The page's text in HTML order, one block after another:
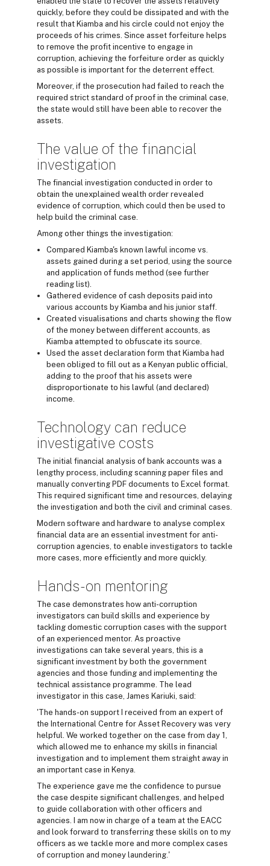
quickly, before they could be dissipated and with the
result that Kiamba and his circle could not enjoy the
proceeds of his crimes. Since asset forfeiture helps
to remove the profit incentive to engage in
corruption, achieving the forfeiture order as quickly
as possible is important for the deterrent effect.
Moreover, if the prosecution had failed to reach the
required strict standard of proof in the criminal case,
the state would still have been able to recover the
assets.
The value of the financial
investigation
The financial investigation conducted in order to
obtain the unexplained wealth order revealed
evidence of corruption, which could then be used to
help build the criminal case.
Among other things the investigation:
Compared Kiamba's known lawful income vs.
assets gained during a set period, using the source
and application of funds method (see further
reading list).
Gathered evidence of cash deposits paid into
various accounts by Kiamba and his junior staff.
Created visualisations and charts showing the flow
of the money between different accounts, as
Kiamba attempted to obfuscate its source.
Used the asset declaration form that Kiamba had
been obliged to fill out as a Kenyan public official,
adding to the proof that his assets were
disproportionate to his lawful (and declared)
income.
Technology can reduce
investigative costs
The initial financial analysis of bank accounts was a
lengthy process, including scanning paper files and
manually converting PDF documents to Excel format.
This required significant time and resources, delaying
the investigation and both the civil and criminal cases.
Modern software and hardware to analyse complex
financial data are an essential investment for anti-
corruption agencies, to enable investigators to tackle
more cases, more efficiently and more quickly.
Hands-on mentoring
The case demonstrates how anti-corruption
investigators can build skills and experience by
tackling domestic corruption cases with the support
of an experienced mentor. As proactive
investigations can take several years, this is a
significant investment by both the government
agencies and those funding and implementing the
technical assistance programme. The lead
investigator in this case, James Kariuki, said:
'The hands-on support I received from an expert of
the International Centre for Asset Recovery was very
helpful. We worked together on the case from day 1,
which allowed me to enhance my skills in financial
investigation and to implement them straight away in
an important case in Kenya.
The experience gave me the confidence to pursue
the case despite significant challenges, and helped
to guide collaboration with other officers and
agencies. I am now in charge of a team at the EACC
and look forward to transferring these skills on to my
officers as we tackle more and more complex cases
of corruption and money laundering.'